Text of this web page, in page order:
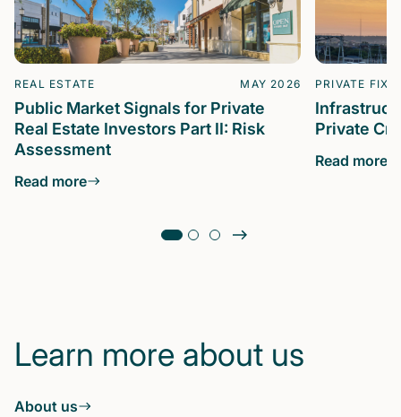
REAL ESTATE MAY 2026
Public Market Signals for Private
Real Estate Investors Part II: Risk
Assessment
Read more
PRIVATE
Private
Read more
Learn more about us
About us